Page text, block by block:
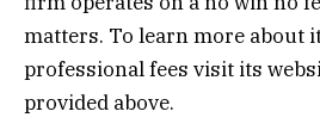
matters. To learn more about
professional fees visit its
provided above.